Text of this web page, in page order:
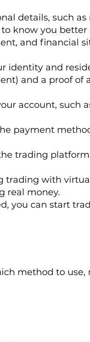
details, such
know you better
and financial
identity and
and a proof of
account, such
payment
trading
trading with
real money.
you can start
method to